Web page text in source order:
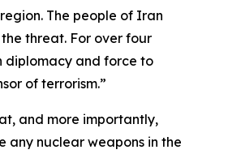
The people of Iran
threat. For over four
diplomacy and force to
of terrorism.”
and more importantly,
any nuclear weapons in the